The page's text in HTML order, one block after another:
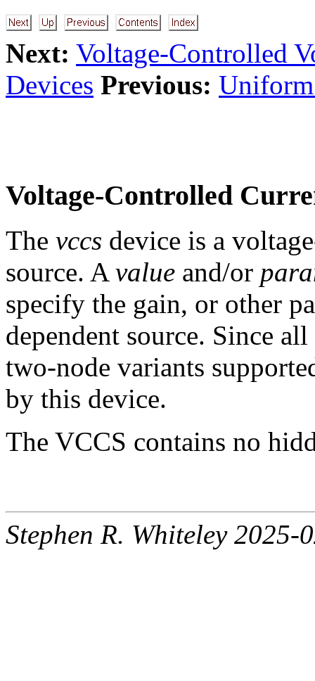
Next: Voltage-Controlled
Devices Previous:
Voltage-Controlled
The vccs device is a
source. A value and/or
specify the gain, or other
dependent source. Since
two-node variants
by this device.
The VCCS contains no
Stephen R. Whiteley 2025-